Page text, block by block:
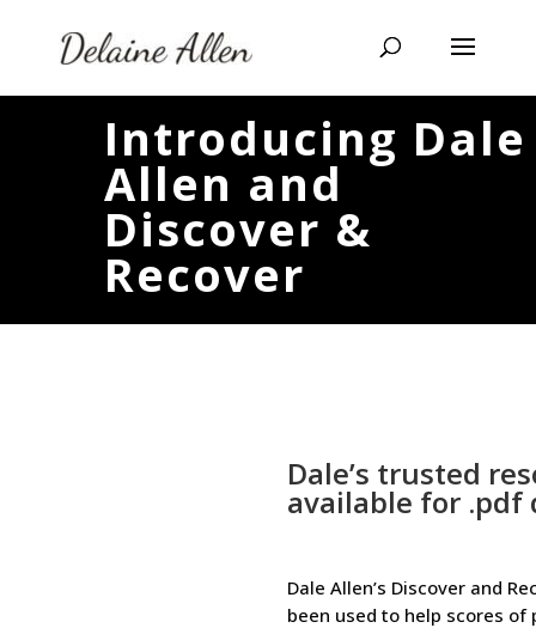
Introducing Dale
Allen and
Discover &
Recover
Dale’s trusted
available for .pdf
Dale Allen’s Discover and
been used to help scores of